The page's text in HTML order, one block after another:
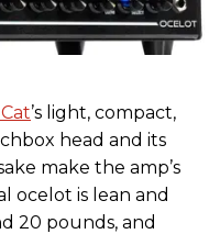
’s light, compact,
head and its
make the amp’s
ocelot is lean and
20 pounds, and